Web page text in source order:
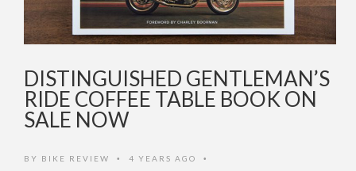
DISTINGUISHED GENTLEMAN’S
RIDE COFFEE TABLE BOOK ON
SALE NOW
BY BIKE REVIEW • 4 YEARS AGO •